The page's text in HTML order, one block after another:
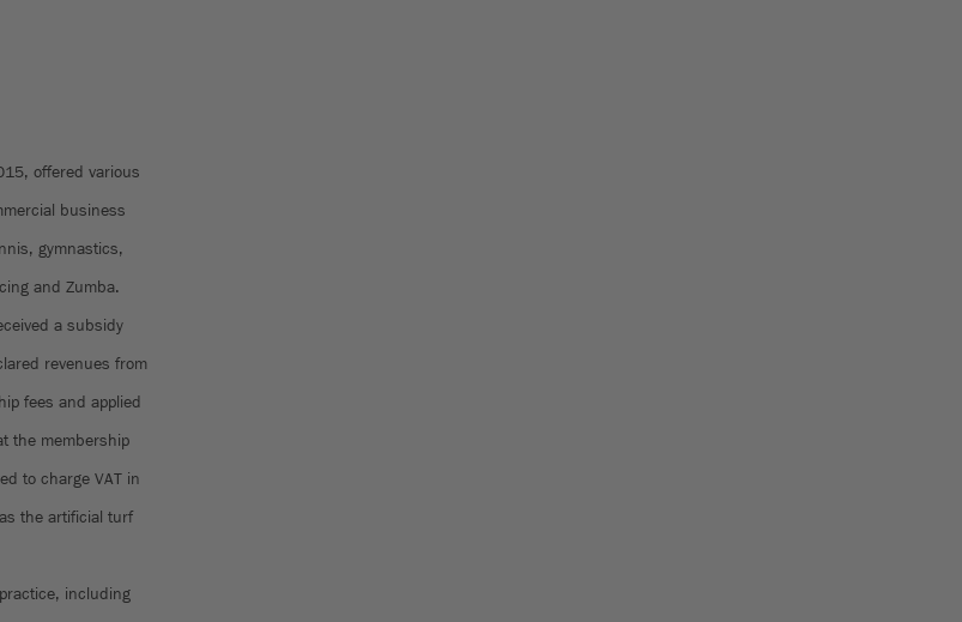
offered various
business
gymnastics,
and Zumba.
a subsidy
revenues from
fees and applied
the membership
to charge VAT in
the artificial turf
including